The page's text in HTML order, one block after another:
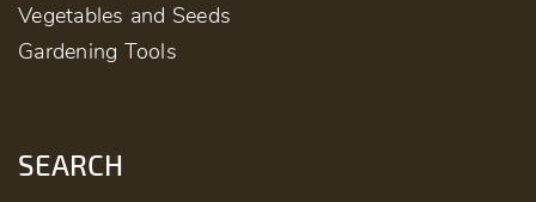
Vegetables and Seeds
Gardening Tools
SEARCH